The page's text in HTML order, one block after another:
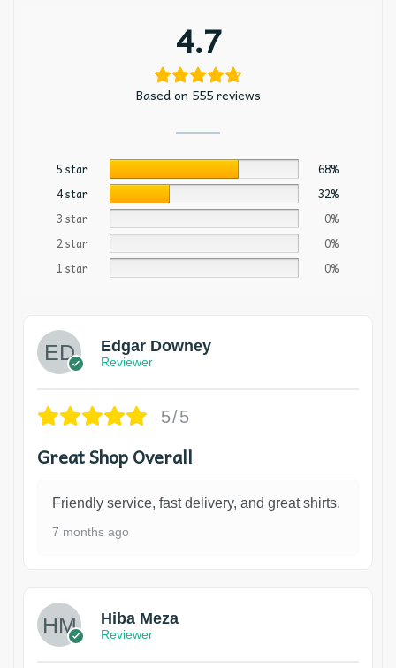
4.7
Based on 555 reviews
5 star
68%
4 star
32%
3 star
0%
2 star
0%
1 star
0%
Edgar Downey
Reviewer
5/5
Great Shop Overall
Friendly service, fast delivery, and great shirts.
7 months ago
Hiba Meza
Reviewer